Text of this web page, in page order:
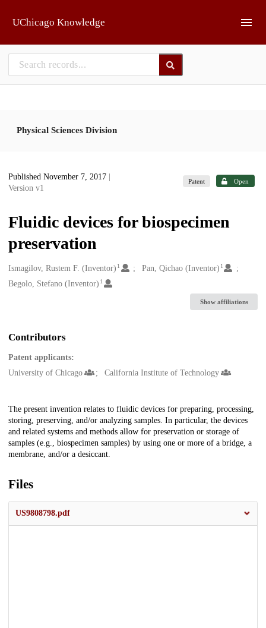
UChicago Knowledge
Physical Sciences Division
Published November 7, 2017
Version v1
Patent Open
Fluidic devices for biospecimen
preservation
Creators
Ismagilov, Rustem F. (Inventor) 1 Pan, Qichao (Inventor) 1
Begolo, Stefano (Inventor) 1
Show affiliations
Contributors
Patent applicants:
University of Chicago
California Institute of Technology
Description
The present invention relates to fluidic devices for preparing, processing,
storing, preserving, and/or analyzing samples. In particular, the devices
and related systems and methods allow for preservation or storage of
samples (e.g., biospecimen samples) by using one or more of a bridge, a
membrane, and/or a desiccant.
Files
US9808798.pdf